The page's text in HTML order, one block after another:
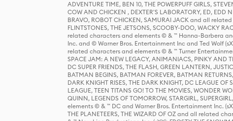
ADVENTURE TIME, BEN 10, THE POWERPUFF GIRLS,
COW AND CHICKEN , DEXTER'S LABORATORY, ED, EDD
BRAVO, ROBOT CHICKEN, SAMURAI JACK and all
FLINTSTONES, THE JETSONS, SCOOBY-DOO, WACKY
related characters and elements © & ™ Hanna-Barbera
Inc. and © Warner Bros. Entertainment Inc and Ted Wolf
related characters and elements © & ™ Turner
SPACE JAM: A NEW LEGACY, ANIMANIACS, PINKY
DC SUPER FRIENDS, THE FLASH, GREEN LANTERN,
BATMAN BEGINS, BATMAN FOREVER, BATMAN
DARK KNIGHT RISES, THE DARK KNIGHT, DC LEAGUE OF
LEAGUE, TEEN TITANS GO! TO THE MOVIES, WONDER
QUINN, LEGENDS OF TOMORROW, STARGIRL,
elements © & ™ DC and Warner Bros. Entertainment Inc.
THE PLANETEERS, THE WIZARD OF OZ and all related